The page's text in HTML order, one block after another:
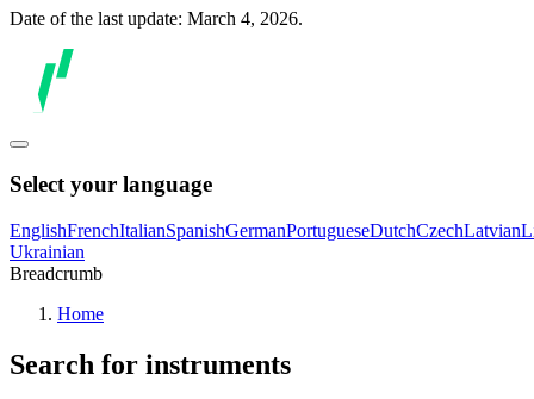
Date of the last update: March 4, 2026.
Select your language
EnglishFrenchItalianSpanishGermanPortugueseDutchCzechLatvian
Ukrainian
Breadcrumb
Home
Search for instruments